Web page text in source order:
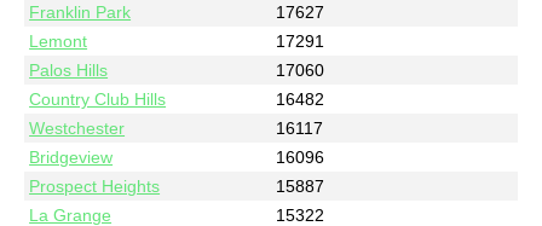
Franklin Park
17627
Lemont
17291
Palos Hills
17060
Country Club Hills
16482
Westchester
16117
Bridgeview
16096
Prospect Heights
15887
La Grange
15322